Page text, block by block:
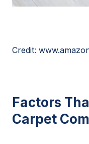
Credit:
Factors
Carpet